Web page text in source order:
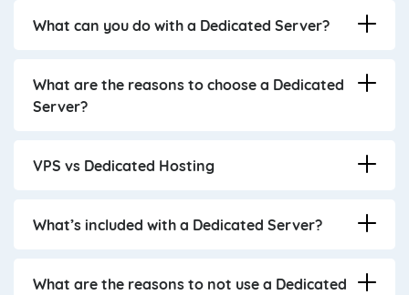
What can you do with a Dedicated Server?
What are the reasons to choose a Dedicated
Server?
VPS vs Dedicated Hosting
What’s included with a Dedicated Server?
What are the reasons to not use a Dedicated